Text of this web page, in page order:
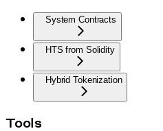
System Contracts
HTS from Solidity
Hybrid Tokenization
Tools